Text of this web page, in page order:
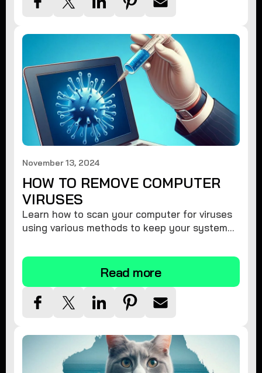
November 13, 2024
HOW TO REMOVE COMPUTER
VIRUSES
Learn how to scan your computer for viruses
using various methods to keep your system
Read more